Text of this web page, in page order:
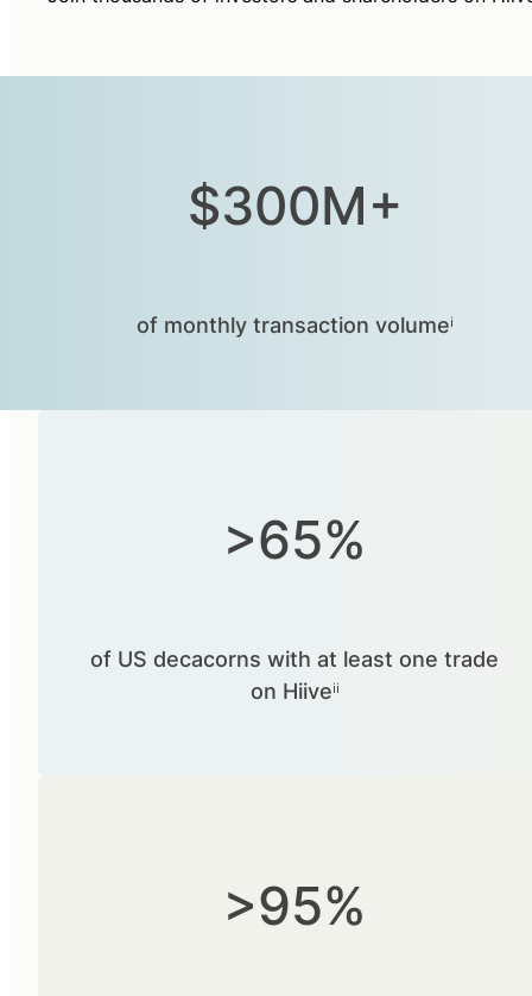
$300M+
of monthly transaction volumeⁱ
>65%
of US decacorns with at least one trade
on Hiiveⁱⁱ
>95%